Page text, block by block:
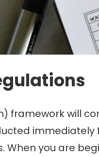
framework will
When you are